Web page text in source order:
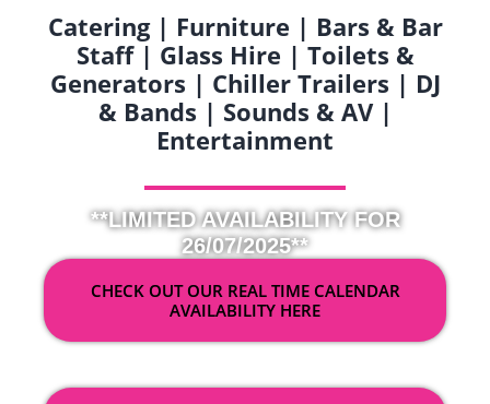
Catering | Furniture | Bars & Bar
Staff | Glass Hire | Toilets &
Generators | Chiller Trailers | DJ
& Bands | Sounds & AV |
Entertainment
**LIMITED AVAILABILITY FOR
26/07/2025**
CHECK OUT OUR REAL TIME CALENDAR
AVAILABILITY HERE